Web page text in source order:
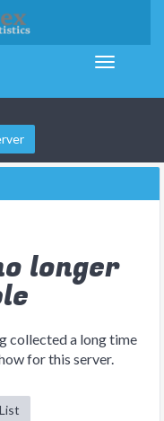
longer
collected a long time
for this server.